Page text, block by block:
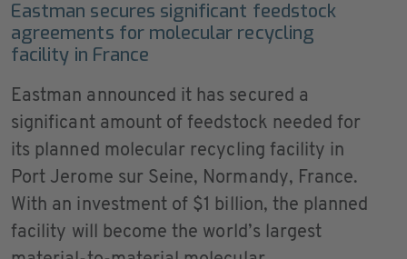
Eastman secures significant feedstock
agreements for molecular recycling
facility in France
Eastman announced it has secured a
significant amount of feedstock needed for
its planned molecular recycling facility in
Port Jerome sur Seine, Normandy, France.
With an investment of $1 billion, the planned
facility will become the world’s largest